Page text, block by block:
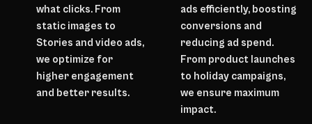
ads efficiently, boosting
conversions and
reducing ad spend.
From product launches
to holiday campaigns,
we ensure maximum
impact.
what clicks. From
static images to
Stories and video ads,
we optimize for
higher engagement
and better results.